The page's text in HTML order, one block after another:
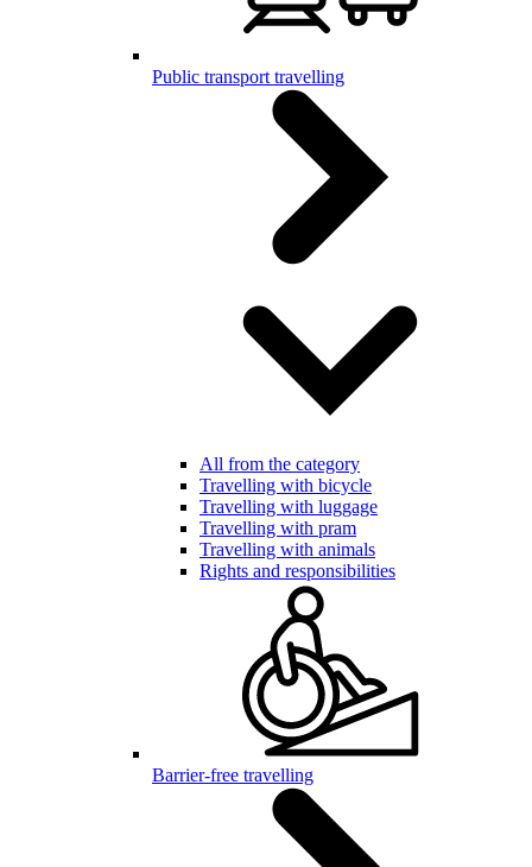
Public transport travelling
All from the category
Travelling with bicycle
Travelling with luggage
Travelling with pram
Travelling with animals
Rights and responsibilities
Barrier-free travelling